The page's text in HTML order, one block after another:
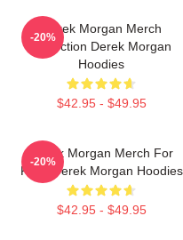
Derek Morgan Merch
Collection Derek Morgan
Hoodies
$42.95 - $49.95
-20%
Derek Morgan Merch For
Fans Derek Morgan Hoodies
$42.95 - $49.95
-20%